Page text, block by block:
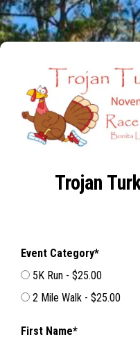
Trojan
Event Category*
5K Run - $25.00
2 Mile Walk - $25.00
First Name*